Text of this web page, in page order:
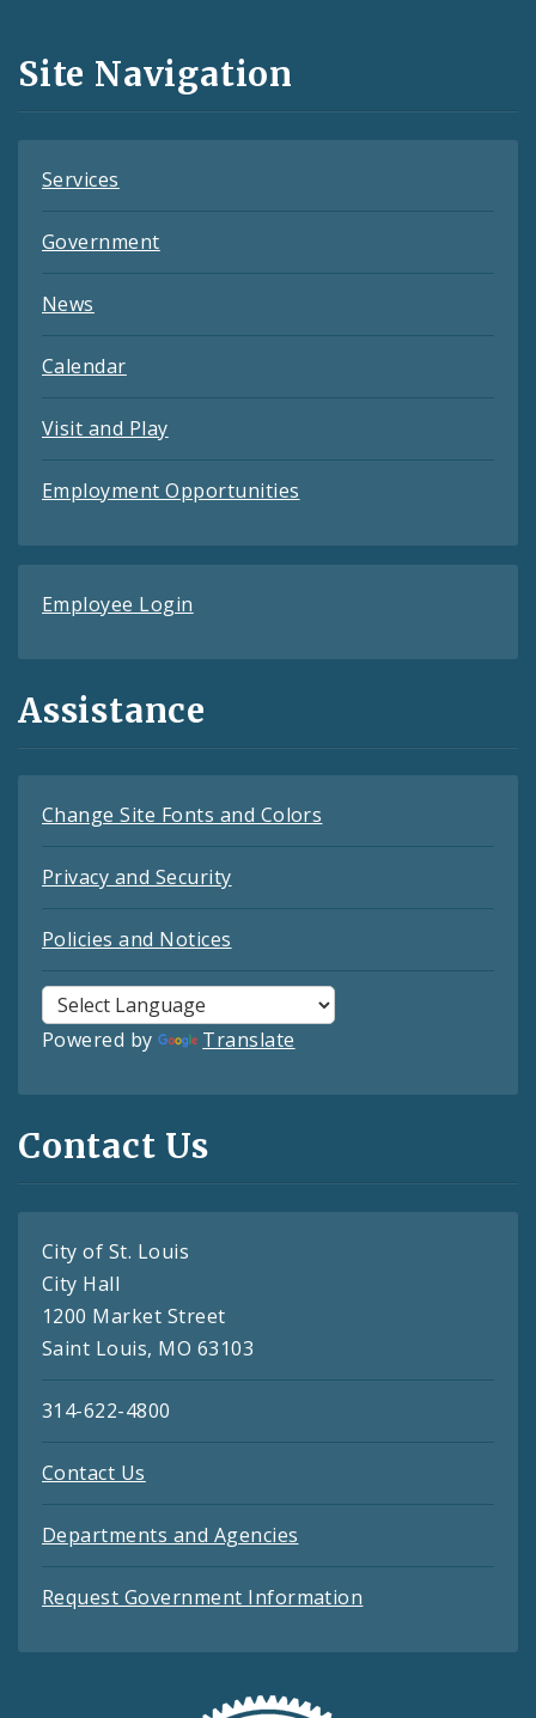
and
Feeds
Site Navigation
Services
Government
News
Calendar
Visit and Play
Employment Opportunities
Employee Login
Assistance
Change Site Fonts and Colors
Privacy and Security
Policies and Notices
Powered by Translate
Contact Us
City of St. Louis
City Hall
1200 Market Street
Saint Louis, MO 63103
314-622-4800
Contact Us
Departments and Agencies
Request Government Information